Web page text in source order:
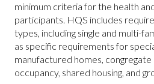
minimum criteria for the health
participants. HQS includes
types, including single and multi-
as specific requirements for
manufactured homes, congregate
occupancy, shared housing, and